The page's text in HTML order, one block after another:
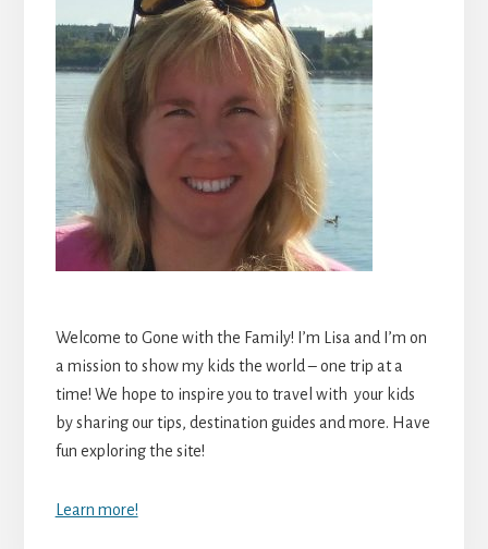
Welcome to Gone with the Family! I’m Lisa and I’m on
a mission to show my kids the world – one trip at a
time! We hope to inspire you to travel with your kids
by sharing our tips, destination guides and more. Have
fun exploring the site!
Learn more!